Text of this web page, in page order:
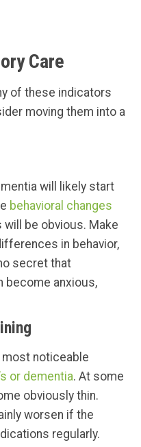
Care
of these indicators
moving them into a
will likely start
behavioral changes
will be obvious. Make
in behavior,
secret that
become anxious,
most noticeable
or dementia. At some
obviously thin.
worsen if the
regularly.